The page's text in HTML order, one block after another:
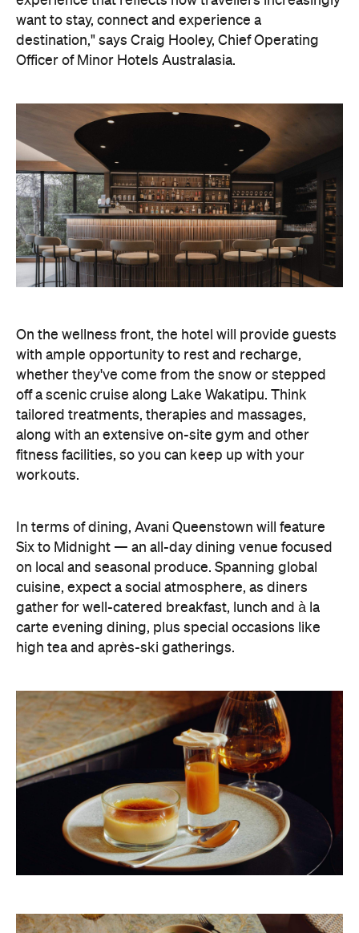
On the wellness front, the hotel will provide guests
with ample opportunity to rest and recharge,
whether they've come from the snow or stepped
off a scenic cruise along Lake Wakatipu. Think
tailored treatments, therapies and massages,
along with an extensive on-site gym and other
workouts.
In terms of dining, Avani Queenstown will feature
Six to Midnight — an all-day dining venue focused
on local and seasonal produce. Spanning global
cuisine, expect a social atmosphere, as diners
gather for well-catered breakfast, lunch and à la
carte evening dining, plus special occasions like